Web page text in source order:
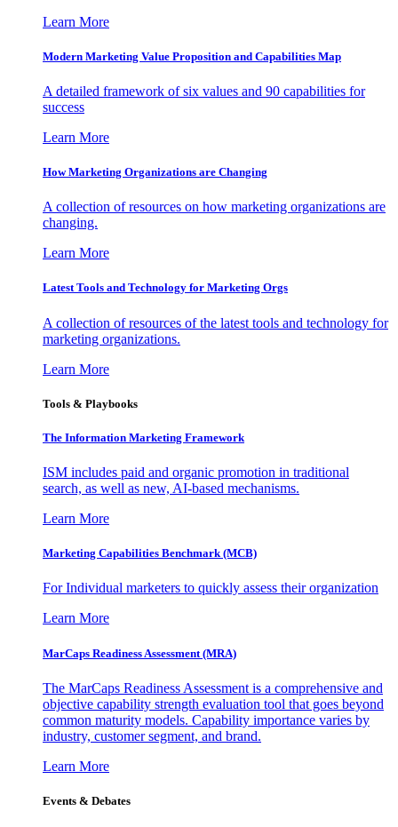
Learn More
Modern Marketing Value Proposition and Capabilities Map
A detailed framework of six values and 90 capabilities for
success
Learn More
How Marketing Organizations are Changing
A collection of resources on how marketing organizations are
changing.
Learn More
Latest Tools and Technology for Marketing Orgs
A collection of resources of the latest tools and technology for
marketing organizations.
Learn More
Tools & Playbooks
The Information Marketing Framework
ISM includes paid and organic promotion in traditional
search, as well as new, AI-based mechanisms.
Learn More
Marketing Capabilities Benchmark (MCB)
For Individual marketers to quickly assess their organization
Learn More
MarCaps Readiness Assessment (MRA)
The MarCaps Readiness Assessment is a comprehensive and
objective capability strength evaluation tool that goes beyond
common maturity models. Capability importance varies by
industry, customer segment, and brand.
Learn More
Events & Debates